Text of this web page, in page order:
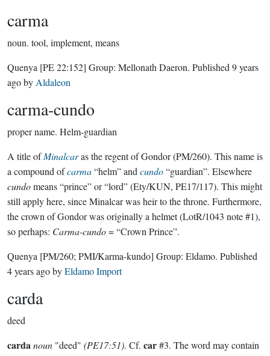
carma
noun. tool, implement, means
Quenya [PE 22:152] Group: Mellonath Daeron. Published 9 years
agoby Aldaleon
carma-cundo
proper name. Helm-guardian
A title ofMinalcaras the regent of Gondor (PM/260). This name is
a compound ofcarma“helm” and cundo“guardian”. Elsewhere
cundomeans “prince” or “lord” (Ety/KUN, PE17/117). This might
still apply here, since Minalcar was heir to the throne. Furthermore,
the crown of Gondor was originally a helmet (LotR/1043 note #1),
so perhaps: Carma-cundo= “Crown Prince”.
Quenya [PM/260; PMI/Karma-kundo] Group: Eldamo. Published
4 years agobyEldamo Import
carda
deed
cardanoun "deed" (PE17:51). Cf. car#3. The word may contain